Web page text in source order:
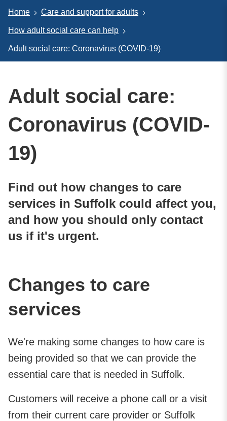
Home Care and support for adults
How adult social care can help
Adult social care: Coronavirus (COVID-19)
Adult social care:
Coronavirus (COVID-
19)
Find out how changes to care
services in Suffolk could affect you,
and how you should only contact
us if it's urgent.
Changes to care
services
We're making some changes to how care is
being provided so that we can provide the
essential care that is needed in Suffolk.
Customers will receive a phone call or a visit
from their current care provider or Suffolk